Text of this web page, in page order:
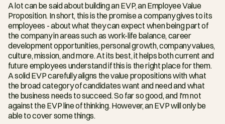
A lot can be said about building an EVP, an Employee Value
Proposition. In short, this is the promise a company gives to its
employees - about what they can expect when being part of
the company in areas such as work-life balance, career
development opportunities, personal growth, company values,
culture, mission, and more. At its best, it helps both current and
future employees understand if this is the right place for them.
A solid EVP carefully aligns the value propositions with what
the broad category of candidates want and need and what
the business needs to succeed. So far so good, and I'm not
against the EVP line of thinking. However, an EVP will only be
able to cover some things.